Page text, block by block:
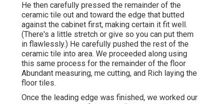
He then carefully pressed the remainder of the
ceramic tile out and toward the edge that butted
against the cabinet first, making certain it fit well.
(There's a little stretch or give so you can put them
in flawlessly.) He carefully pushed the rest of the
ceramic tile into area. We proceeded along using
this same process for the remainder of the floor
Abundant measuring, me cutting, and Rich laying the
floor tiles.
Once the leading edge was finished, we worked our